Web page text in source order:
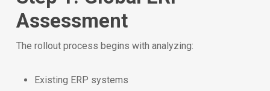
Assessment
The rollout process begins with analyzing:
Existing ERP systems